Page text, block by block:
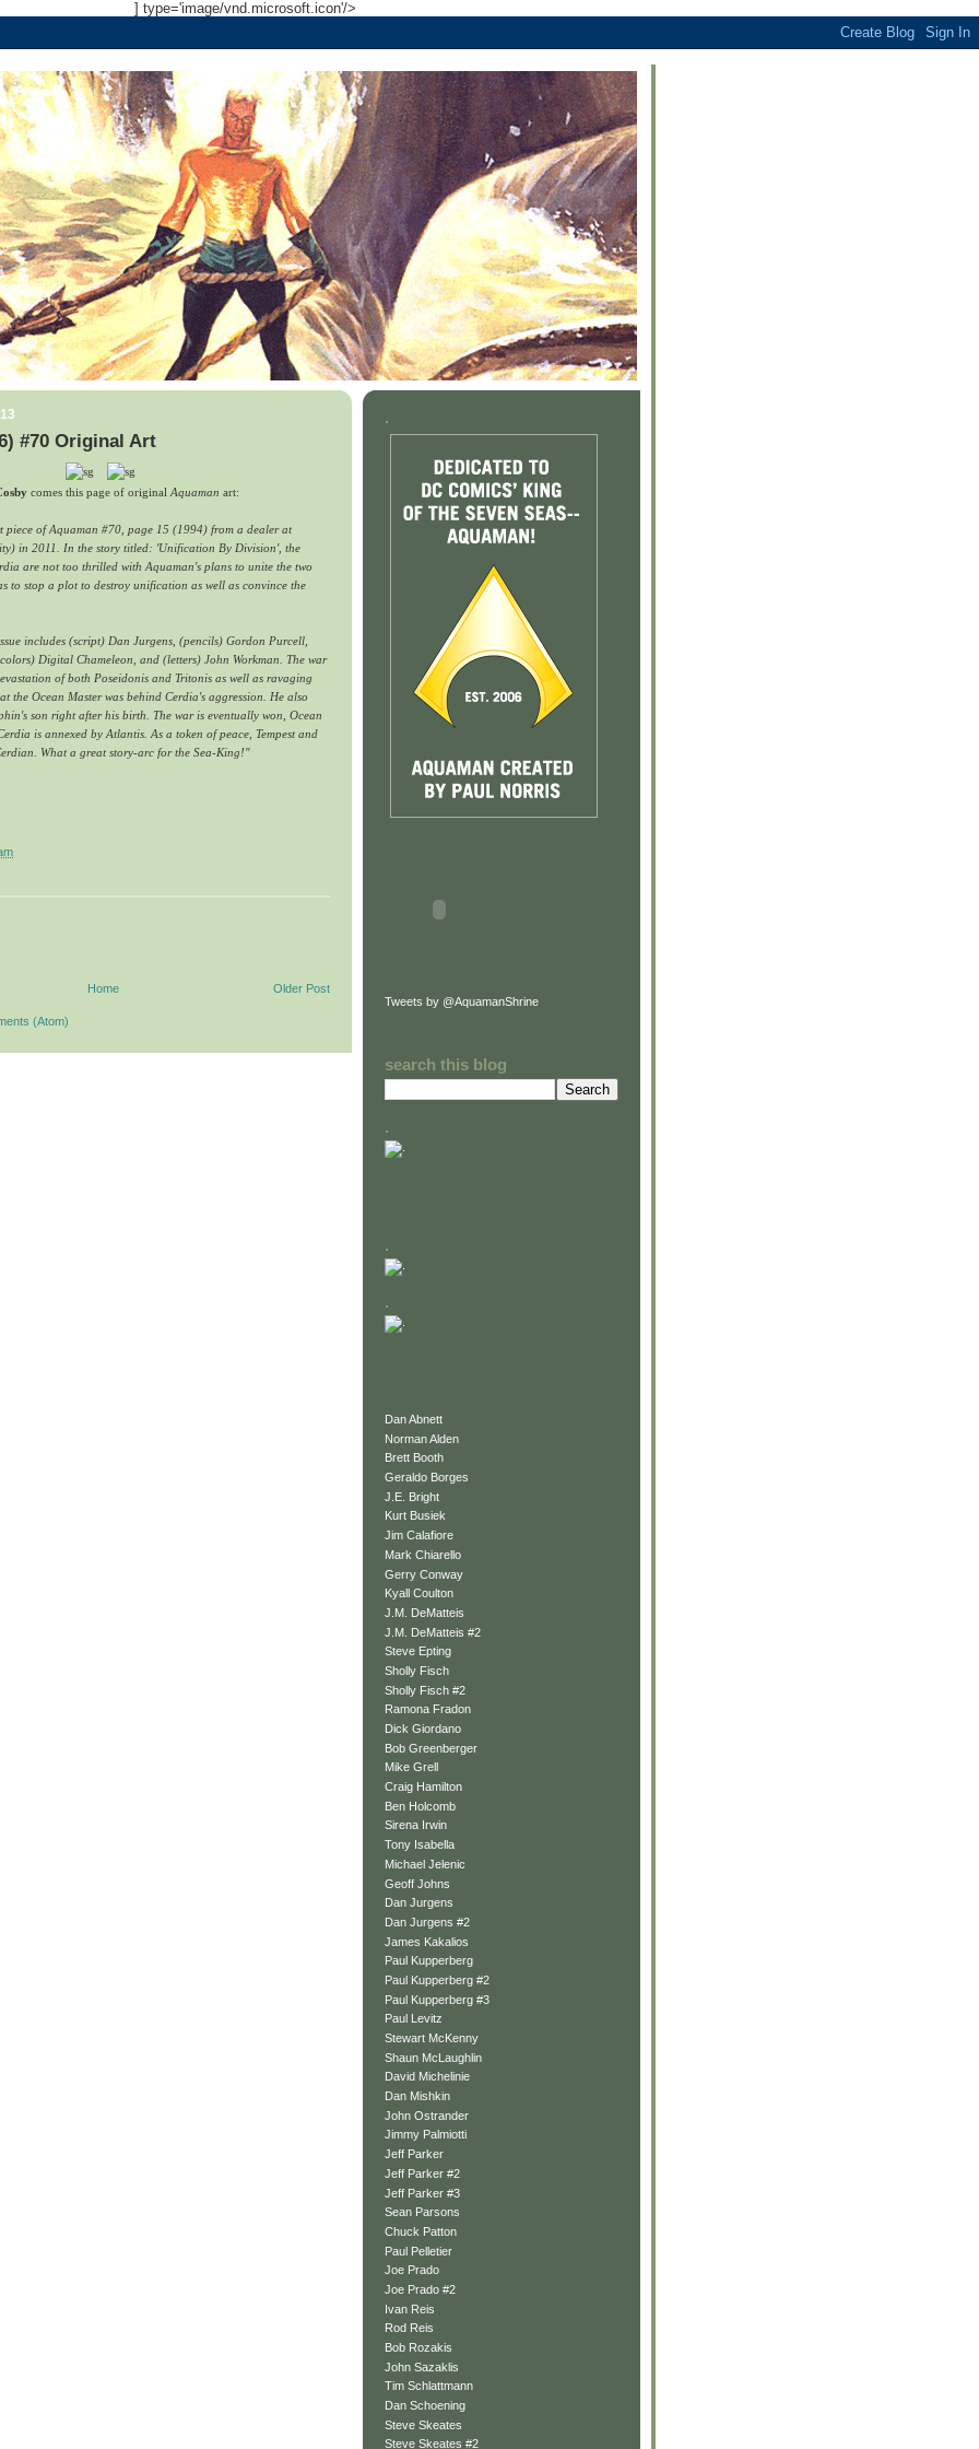
] type='image/vnd.microsoft.icon'/>
#70 Original Art
comes this page of original Aquaman art:
piece of Aquaman #70, page 15 (1994) from a dealer at
in 2011. In the story titled: 'Unification By Division', the
are not too thrilled with Aquaman's plans to unite the two
to stop a plot to destroy unification as well as convince the
includes (script) Dan Jurgens, (pencils) Gordon Purcell,
Digital Chameleon, and (letters) John Workman. The war
of both Poseidonis and Tritonis as well as ravaging
the Ocean Master was behind Cerdia's aggression. He also
son right after his birth. The war is eventually won, Ocean
is annexed by Atlantis. As a token of peace, Tempest and
What a great story-arc for the Sea-King!"
Older Post
Home
(Atom)
.
Tweets by @AquamanShrine
search this blog
.
.
.
Dan Abnett
Norman Alden
Brett Booth
Geraldo Borges
J.E. Bright
Kurt Busiek
Jim Calafiore
Mark Chiarello
Gerry Conway
Kyall Coulton
J.M. DeMatteis
J.M. DeMatteis #2
Steve Epting
Sholly Fisch
Sholly Fisch #2
Ramona Fradon
Dick Giordano
Bob Greenberger
Mike Grell
Craig Hamilton
Ben Holcomb
Sirena Irwin
Tony Isabella
Michael Jelenic
Geoff Johns
Dan Jurgens
Dan Jurgens #2
James Kakalios
Paul Kupperberg
Paul Kupperberg #2
Paul Kupperberg #3
Paul Levitz
Stewart McKenny
Shaun McLaughlin
David Michelinie
Dan Mishkin
John Ostrander
Jimmy Palmiotti
Jeff Parker
Jeff Parker #2
Jeff Parker #3
Sean Parsons
Chuck Patton
Paul Pelletier
Joe Prado
Joe Prado #2
Ivan Reis
Rod Reis
Bob Rozakis
John Sazaklis
Tim Schlattmann
Dan Schoening
Steve Skeates
Steve Skeates #2